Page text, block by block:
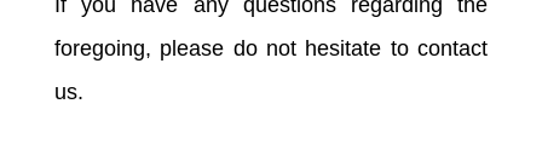
foregoing, please do not hesitate to contact
us.